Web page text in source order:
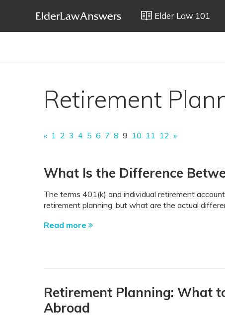
Elder Law 101
Retirement
« 1 2 3 4 5 6 7 8 9 10 11 12 »
What Is the Difference
The terms 401(k) and individual retirement
retirement planning, but what are the actual
Read more
Retirement Planning: What
Abroad